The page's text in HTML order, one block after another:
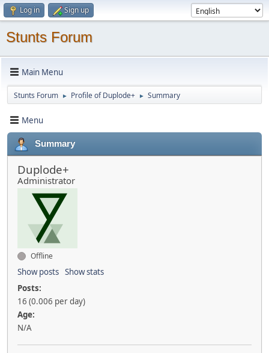
Log in Sign up
Stunts Forum
Main Menu
Stunts Forum ► Profile of Duplode+ ► Summary
Menu
Summary
Duplode+
Administrator
Offline
Show posts Show stats
Posts:
16 (0.006 per day)
Age:
N/A